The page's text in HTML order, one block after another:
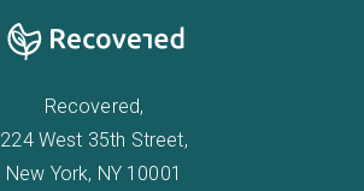
Recovered,
224 West 35th Street,
New York, NY 10001